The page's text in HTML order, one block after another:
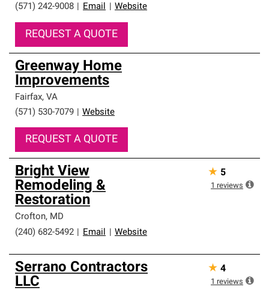
(571) 242-9008
Email Website
REQUEST A QUOTE
Greenway Home
Improvements
Fairfax, VA
(571) 530-7079
Website
REQUEST A QUOTE
Bright View
Remodeling &
Restoration
Crofton, MD
(240) 682-5492
Email Website
★ 5
1 reviews
Serrano Contractors
LLC
★ 4
1 reviews